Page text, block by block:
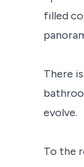
filled
There
evolve.
To the